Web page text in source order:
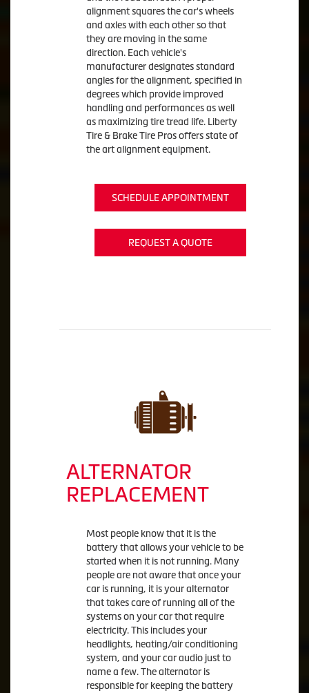
alignment squares the car's wheels
and axles with each other so that
they are moving in the same
direction. Each vehicle's
manufacturer designates standard
angles for the alignment, specified in
degrees which provide improved
handling and performances as well
as maximizing tire tread life. Liberty
Tire & Brake Tire Pros offers state of
the art alignment equipment.
SCHEDULE APPOINTMENT
REQUEST A QUOTE
ALTERNATOR
REPLACEMENT
Most people know that it is the
battery that allows your vehicle to be
started when it is not running. Many
people are not aware that once your
car is running, it is your alternator
that takes care of running all of the
systems on your car that require
electricity. This includes your
headlights, heating/air conditioning
system, and your car audio just to
name a few. The alternator is
responsible for keeping the battery